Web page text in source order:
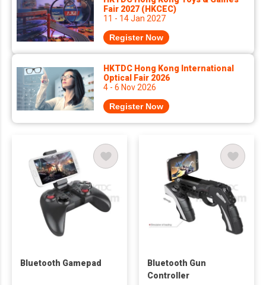
Fair 2027 (HKCEC)
11 - 14 Jan 2027
Register Now
HKTDC Hong Kong International
Optical Fair 2026
4 - 6 Nov 2026
Register Now
Bluetooth Gamepad
Bluetooth Gun
Controller